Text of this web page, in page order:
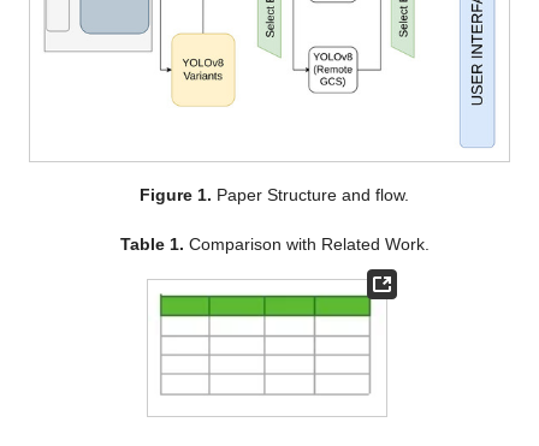
Figure 1. Paper Structure and flow.
Table 1. Comparison with Related Work.